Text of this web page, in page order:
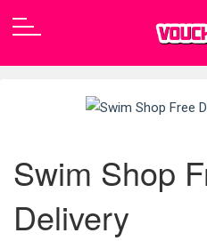
Swim Shop
Delivery